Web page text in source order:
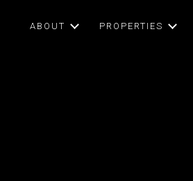
ABOUT PROPERTIES